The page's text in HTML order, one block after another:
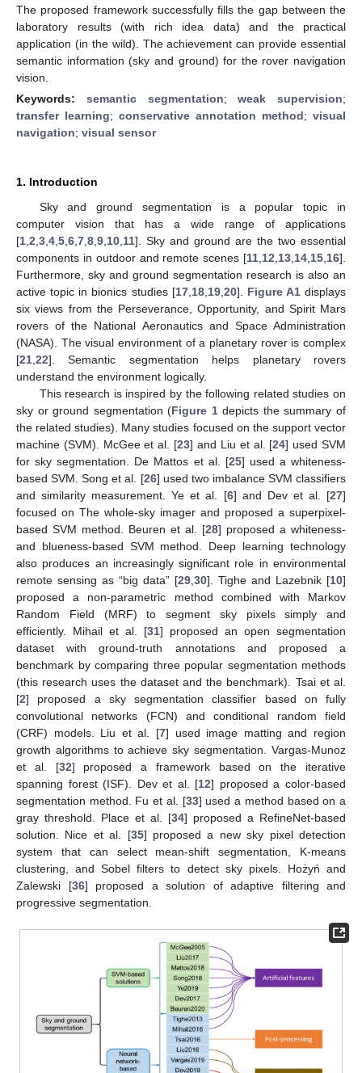
The proposed framework successfully fills the gap between the
laboratory results (with rich idea data) and the practical
application (in the wild). The achievement can provide essential
semantic information (sky and ground) for the rover navigation
vision.
Keywords: semantic segmentation;weak supervision;
transfer learning; conservative annotation method; visual
navigation; visual sensor
1. Introduction
Sky and ground segmentation is a popular topic in
computer vision that has a wide range of applications
[1 2 3 4 5 6 7 8 9 10 11]. Sky and ground are the two essential
components in outdoor and remote scenes [11 12 13 14 15 16].
Furthermore, sky and ground segmentation research is also an
active topic in bionics studies [17, 18, 19, 20]. Figure A1displays
six views from the Perseverance, Opportunity, and Spirit Mars
rovers of the National Aeronautics and Space Administration
(NASA). The visual environment of a planetary rover is complex
[21 22]. Semantic segmentation helps planetary rovers
understand the environment logically.
This research is inspired by the following related studies on
sky or ground segmentation (Figure 1depicts the summary of
the related studies). Many studies focused on the support vector
machine (SVM). McGee et al. [23] and Liu et al. [24] used SVM
for sky segmentation. De Mattos et al. [25] used a whiteness-
based SVM. Song et al. [26] used two imbalance SVM classifiers
and similarity measurement. Ye et al. [6] and Dev et al. [27]
focused on The whole-sky imager and proposed a superpixel-
based SVM method. Beuren et al. [28] proposed a whiteness-
and blueness-based SVM method. Deep learning technology
also produces an increasingly significant role in environmental
remote sensing as “big data” [29 30]. Tighe and Lazebnik [10]
proposed a non-parametric method combined with Markov
Random Field (MRF) to segment sky pixels simply and
efficiently. Mihail et al. [31] proposed an open segmentation
dataset with ground-truth annotations and proposed a
benchmark by comparing three popular segmentation methods
(this research uses the dataset and the benchmark). Tsai et al.
[2] proposed a sky segmentation classifier based on fully
convolutional networks (FCN) and conditional random field
(CRF) models. Liu et al. [7] used image matting and region
growth algorithms to achieve sky segmentation. Vargas-Munoz
et al. [32] proposed a framework based on the iterative
spanning forest (ISF). Dev et al. [12] proposed a color-based
segmentation method. Fu et al. [33] used a method based on a
gray threshold. Place et al. [34] proposed a RefineNet-based
solution. Nice et al. [35] proposed a new sky pixel detection
system that can select mean-shift segmentation, K-means
clustering, and Sobel filters to detect sky pixels. Hożyń and
Zalewski [36] proposed a solution of adaptive filtering and
progressive segmentation.